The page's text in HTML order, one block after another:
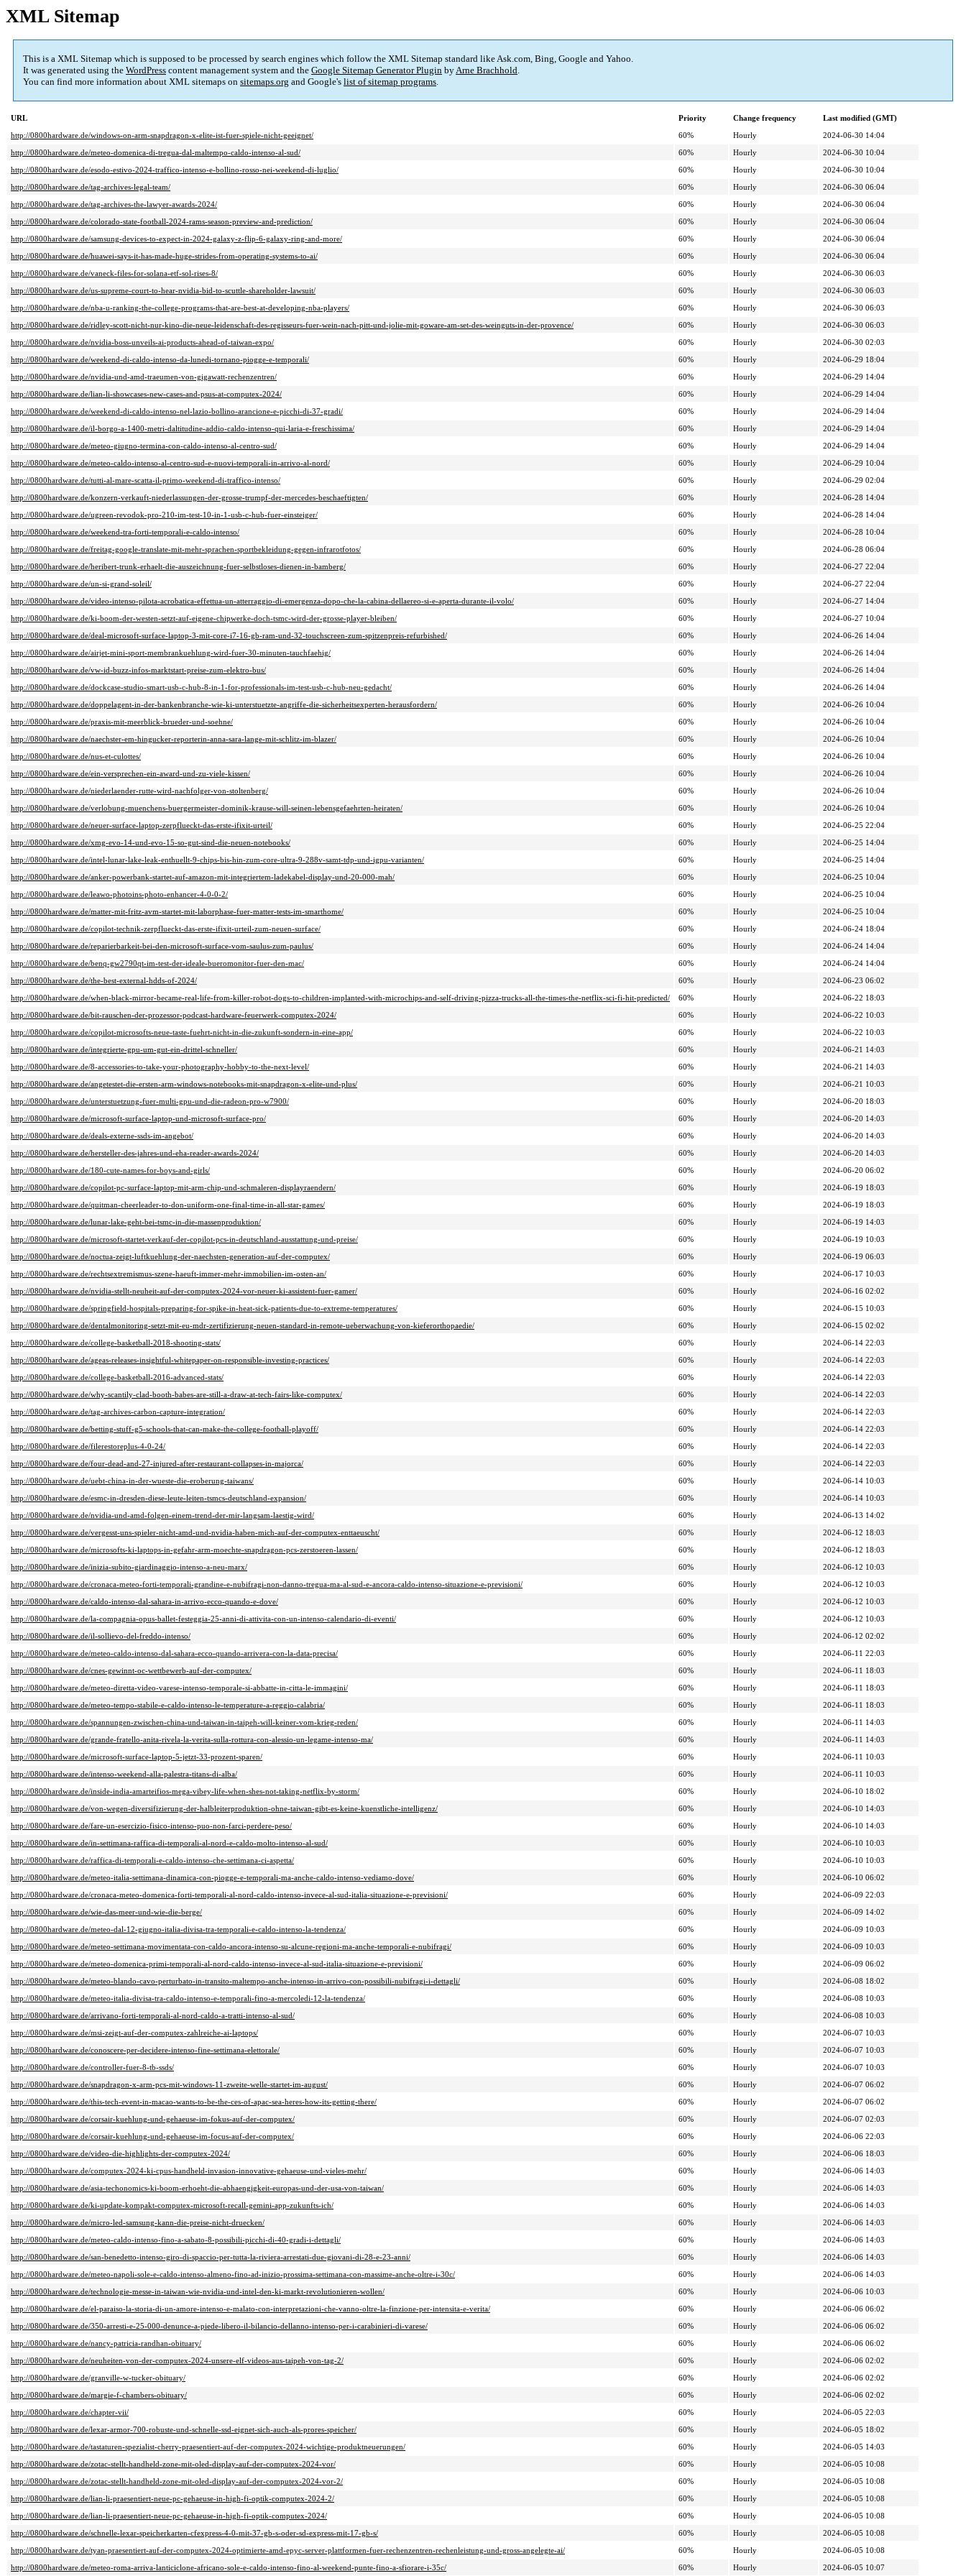
XML Sitemap
This is a XML Sitemap which is supposed to be processed by search engines which follow the XML Sitemap standard like Ask.com, Bing, Google and Yahoo.
It was generated using the WordPress content management system and the Google Sitemap Generator Plugin byArne Brachhold.
You can find more information about XML sitemaps on sitemaps.org and Google's list of sitemap programs.
URL Priority Change frequency
Last modified (GMT)
http://0800hardware.de/windows-on-arm-snapdragon-x-elite-ist-fuer-spiele-nicht-geeignet/
60% Hourly
2024-06-30 14:04
http://0800hardware.de/meteo-domenica-di-tregua-dal-maltempo-caldo-intenso-al-sud/
60% Hourly
2024-06-30 10:04
http://0800hardware.de/esodo-estivo-2024-traffico-intenso-e-bollino-rosso-nei-weekend-di-luglio/
60% Hourly
2024-06-30 10:04
http://0800hardware.de/tag-archives-legal-team/
60% Hourly
2024-06-30 06:04
http://0800hardware.de/tag-archives-the-lawyer-awards-2024/
60% Hourly
2024-06-30 06:04
http://0800hardware.de/colorado-state-football-2024-rams-season-preview-and-prediction/
60% Hourly
2024-06-30 06:04
http://0800hardware.de/samsung-devices-to-expect-in-2024-galaxy-z-flip-6-galaxy-ring-and-more/
60% Hourly
2024-06-30 06:04
http://0800hardware.de/huawei-says-it-has-made-huge-strides-from-operating-systems-to-ai/
60% Hourly
2024-06-30 06:04
http://0800hardware.de/vaneck-files-for-solana-etf-sol-rises-8/
60% Hourly
2024-06-30 06:03
http://0800hardware.de/us-supreme-court-to-hear-nvidia-bid-to-scuttle-shareholder-lawsuit/
60% Hourly
2024-06-30 06:03
http://0800hardware.de/nba-u-ranking-the-college-programs-that-are-best-at-developing-nba-players/
60% Hourly
2024-06-30 06:03
http://0800hardware.de/ridley-scott-nicht-nur-kino-die-neue-leidenschaft-des-regisseurs-fuer-wein-nach-pitt-und-jolie-mit-goware-am-set-des-weinguts-in-der-provence/
60% Hourly
2024-06-30 06:03
http://0800hardware.de/nvidia-boss-unveils-ai-products-ahead-of-taiwan-expo/
60% Hourly
2024-06-30 02:03
http://0800hardware.de/weekend-di-caldo-intenso-da-lunedi-tornano-piogge-e-temporali/
60% Hourly
2024-06-29 18:04
http://0800hardware.de/nvidia-und-amd-traeumen-von-gigawatt-rechenzentren/
60% Hourly
2024-06-29 14:04
http://0800hardware.de/lian-li-showcases-new-cases-and-psus-at-computex-2024/
60% Hourly
2024-06-29 14:04
http://0800hardware.de/weekend-di-caldo-intenso-nel-lazio-bollino-arancione-e-picchi-di-37-gradi/
60% Hourly
2024-06-29 14:04
http://0800hardware.de/il-borgo-a-1400-metri-daltitudine-addio-caldo-intenso-qui-laria-e-freschissima/
60% Hourly
2024-06-29 14:04
http://0800hardware.de/meteo-giugno-termina-con-caldo-intenso-al-centro-sud/
60% Hourly
2024-06-29 14:04
http://0800hardware.de/meteo-caldo-intenso-al-centro-sud-e-nuovi-temporali-in-arrivo-al-nord/
60% Hourly
2024-06-29 10:04
http://0800hardware.de/tutti-al-mare-scatta-il-primo-weekend-di-traffico-intenso/
60% Hourly
2024-06-29 02:04
http://0800hardware.de/konzern-verkauft-niederlassungen-der-grosse-trumpf-der-mercedes-beschaeftigten/
60% Hourly
2024-06-28 14:04
http://0800hardware.de/ugreen-revodok-pro-210-im-test-10-in-1-usb-c-hub-fuer-einsteiger/
60% Hourly
2024-06-28 14:04
http://0800hardware.de/weekend-tra-forti-temporali-e-caldo-intenso/
60% Hourly
2024-06-28 10:04
http://0800hardware.de/freitag-google-translate-mit-mehr-sprachen-sportbekleidung-gegen-infrarotfotos/
60% Hourly
2024-06-28 06:04
http://0800hardware.de/heribert-trunk-erhaelt-die-auszeichnung-fuer-selbstloses-dienen-in-bamberg/
60% Hourly
2024-06-27 22:04
http://0800hardware.de/un-si-grand-soleil/
60% Hourly
2024-06-27 22:04
http://0800hardware.de/video-intenso-pilota-acrobatica-effettua-un-atterraggio-di-emergenza-dopo-che-la-cabina-dellaereo-si-e-aperta-durante-il-volo/
60% Hourly
2024-06-27 14:04
http://0800hardware.de/ki-boom-der-westen-setzt-auf-eigene-chipwerke-doch-tsmc-wird-der-grosse-player-bleiben/
60% Hourly
2024-06-27 10:04
http://0800hardware.de/deal-microsoft-surface-laptop-3-mit-core-i7-16-gb-ram-und-32-touchscreen-zum-spitzenpreis-refurbished/
60% Hourly
2024-06-26 14:04
http://0800hardware.de/airjet-mini-sport-membrankuehlung-wird-fuer-30-minuten-tauchfaehig/
60% Hourly
2024-06-26 14:04
http://0800hardware.de/vw-id-buzz-infos-marktstart-preise-zum-elektro-bus/
60% Hourly
2024-06-26 14:04
http://0800hardware.de/dockcase-studio-smart-usb-c-hub-8-in-1-for-professionals-im-test-usb-c-hub-neu-gedacht/
60% Hourly
2024-06-26 14:04
http://0800hardware.de/doppelagent-in-der-bankenbranche-wie-ki-unterstuetzte-angriffe-die-sicherheitsexperten-herausfordern/
60% Hourly
2024-06-26 10:04
http://0800hardware.de/praxis-mit-meerblick-brueder-und-soehne/
60% Hourly
2024-06-26 10:04
http://0800hardware.de/naechster-em-hingucker-reporterin-anna-sara-lange-mit-schlitz-im-blazer/
60% Hourly
2024-06-26 10:04
http://0800hardware.de/nus-et-culottes/
60% Hourly
2024-06-26 10:04
http://0800hardware.de/ein-versprechen-ein-award-und-zu-viele-kissen/
60% Hourly
2024-06-26 10:04
http://0800hardware.de/niederlaender-rutte-wird-nachfolger-von-stoltenberg/
60% Hourly
2024-06-26 10:04
http://0800hardware.de/verlobung-muenchens-buergermeister-dominik-krause-will-seinen-lebensgefaehrten-heiraten/
60% Hourly
2024-06-26 10:04
http://0800hardware.de/neuer-surface-laptop-zerpflueckt-das-erste-ifixit-urteil/
60% Hourly
2024-06-25 22:04
http://0800hardware.de/xmg-evo-14-und-evo-15-so-gut-sind-die-neuen-notebooks/
60% Hourly
2024-06-25 14:04
http://0800hardware.de/intel-lunar-lake-leak-enthuellt-9-chips-bis-hin-zum-core-ultra-9-288v-samt-tdp-und-igpu-varianten/
60% Hourly
2024-06-25 14:04
http://0800hardware.de/anker-powerbank-startet-auf-amazon-mit-integriertem-ladekabel-display-und-20-000-mah/
60% Hourly
2024-06-25 10:04
http://0800hardware.de/leawo-photoins-photo-enhancer-4-0-0-2/
60% Hourly
2024-06-25 10:04
http://0800hardware.de/matter-mit-fritz-avm-startet-mit-laborphase-fuer-matter-tests-im-smarthome/
60% Hourly
2024-06-25 10:04
http://0800hardware.de/copilot-technik-zerpflueckt-das-erste-ifixit-urteil-zum-neuen-surface/
60% Hourly
2024-06-24 18:04
http://0800hardware.de/reparierbarkeit-bei-den-microsoft-surface-vom-saulus-zum-paulus/
60% Hourly
2024-06-24 14:04
http://0800hardware.de/benq-gw2790qt-im-test-der-ideale-bueromonitor-fuer-den-mac/
60% Hourly
2024-06-24 14:04
http://0800hardware.de/the-best-external-hdds-of-2024/
60% Hourly
2024-06-23 06:02
http://0800hardware.de/when-black-mirror-became-real-life-from-killer-robot-dogs-to-children-implanted-with-microchips-and-self-driving-pizza-trucks-all-the-times-the-netflix-sci-fi-hit-predicted/
60% Hourly
2024-06-22 18:03
http://0800hardware.de/bit-rauschen-der-prozessor-podcast-hardware-feuerwerk-computex-2024/
60% Hourly
2024-06-22 10:03
http://0800hardware.de/copilot-microsofts-neue-taste-fuehrt-nicht-in-die-zukunft-sondern-in-eine-app/
60% Hourly
2024-06-22 10:03
http://0800hardware.de/integrierte-gpu-um-gut-ein-drittel-schneller/
60% Hourly
2024-06-21 14:03
http://0800hardware.de/8-accessories-to-take-your-photography-hobby-to-the-next-level/
60% Hourly
2024-06-21 14:03
http://0800hardware.de/angetestet-die-ersten-arm-windows-notebooks-mit-snapdragon-x-elite-und-plus/
60% Hourly
2024-06-21 10:03
http://0800hardware.de/unterstuetzung-fuer-multi-gpu-und-die-radeon-pro-w7900/
60% Hourly
2024-06-20 18:03
http://0800hardware.de/microsoft-surface-laptop-und-microsoft-surface-pro/
60% Hourly
2024-06-20 14:03
http://0800hardware.de/deals-externe-ssds-im-angebot/
60% Hourly
2024-06-20 14:03
http://0800hardware.de/hersteller-des-jahres-und-eha-reader-awards-2024/
60% Hourly
2024-06-20 14:03
http://0800hardware.de/180-cute-names-for-boys-and-girls/
60% Hourly
2024-06-20 06:02
http://0800hardware.de/copilot-pc-surface-laptop-mit-arm-chip-und-schmaleren-displayraendern/
60% Hourly
2024-06-19 18:03
http://0800hardware.de/quitman-cheerleader-to-don-uniform-one-final-time-in-all-star-games/
60% Hourly
2024-06-19 18:03
http://0800hardware.de/lunar-lake-geht-bei-tsmc-in-die-massenproduktion/
60% Hourly
2024-06-19 14:03
http://0800hardware.de/microsoft-startet-verkauf-der-copilot-pcs-in-deutschland-ausstattung-und-preise/
60% Hourly
2024-06-19 10:03
http://0800hardware.de/noctua-zeigt-luftkuehlung-der-naechsten-generation-auf-der-computex/
60% Hourly
2024-06-19 06:03
http://0800hardware.de/rechtsextremismus-szene-haeuft-immer-mehr-immobilien-im-osten-an/
60% Hourly
2024-06-17 10:03
http://0800hardware.de/nvidia-stellt-neuheit-auf-der-computex-2024-vor-neuer-ki-assistent-fuer-gamer/
60% Hourly
2024-06-16 02:02
http://0800hardware.de/springfield-hospitals-preparing-for-spike-in-heat-sick-patients-due-to-extreme-temperatures/
60% Hourly
2024-06-15 10:03
http://0800hardware.de/dentalmonitoring-setzt-mit-eu-mdr-zertifizierung-neuen-standard-in-remote-ueberwachung-von-kieferorthopaedie/
60% Hourly
2024-06-15 02:02
http://0800hardware.de/college-basketball-2018-shooting-stats/
60% Hourly
2024-06-14 22:03
http://0800hardware.de/ageas-releases-insightful-whitepaper-on-responsible-investing-practices/
60% Hourly
2024-06-14 22:03
http://0800hardware.de/college-basketball-2016-advanced-stats/
60% Hourly
2024-06-14 22:03
http://0800hardware.de/why-scantily-clad-booth-babes-are-still-a-draw-at-tech-fairs-like-computex/
60% Hourly
2024-06-14 22:03
http://0800hardware.de/tag-archives-carbon-capture-integration/
60% Hourly
2024-06-14 22:03
http://0800hardware.de/betting-stuff-g5-schools-that-can-make-the-college-football-playoff/
60% Hourly
2024-06-14 22:03
http://0800hardware.de/filerestoreplus-4-0-24/
60% Hourly
2024-06-14 22:03
http://0800hardware.de/four-dead-and-27-injured-after-restaurant-collapses-in-majorca/
60% Hourly
2024-06-14 22:03
http://0800hardware.de/uebt-china-in-der-wueste-die-eroberung-taiwans/
60% Hourly
2024-06-14 10:03
http://0800hardware.de/esmc-in-dresden-diese-leute-leiten-tsmcs-deutschland-expansion/
60% Hourly
2024-06-14 10:03
http://0800hardware.de/nvidia-und-amd-folgen-einem-trend-der-mir-langsam-laestig-wird/
60% Hourly
2024-06-13 14:02
http://0800hardware.de/vergesst-uns-spieler-nicht-amd-und-nvidia-haben-mich-auf-der-computex-enttaeuscht/
60% Hourly
2024-06-12 18:03
http://0800hardware.de/microsofts-ki-laptops-in-gefahr-arm-moechte-snapdragon-pcs-zerstoeren-lassen/
60% Hourly
2024-06-12 18:03
http://0800hardware.de/inizia-subito-giardinaggio-intenso-a-neu-marx/
60% Hourly
2024-06-12 10:03
http://0800hardware.de/cronaca-meteo-forti-temporali-grandine-e-nubifragi-non-danno-tregua-ma-al-sud-e-ancora-caldo-intenso-situazione-e-previsioni/
60% Hourly
2024-06-12 10:03
http://0800hardware.de/caldo-intenso-dal-sahara-in-arrivo-ecco-quando-e-dove/
60% Hourly
2024-06-12 10:03
http://0800hardware.de/la-compagnia-opus-ballet-festeggia-25-anni-di-attivita-con-un-intenso-calendario-di-eventi/
60% Hourly
2024-06-12 10:03
http://0800hardware.de/il-sollievo-del-freddo-intenso/
60% Hourly
2024-06-12 02:02
http://0800hardware.de/meteo-caldo-intenso-dal-sahara-ecco-quando-arrivera-con-la-data-precisa/
60% Hourly
2024-06-11 22:03
http://0800hardware.de/cnes-gewinnt-oc-wettbewerb-auf-der-computex/
60% Hourly
2024-06-11 18:03
http://0800hardware.de/meteo-diretta-video-varese-intenso-temporale-si-abbatte-in-citta-le-immagini/
60% Hourly
2024-06-11 18:03
http://0800hardware.de/meteo-tempo-stabile-e-caldo-intenso-le-temperature-a-reggio-calabria/
60% Hourly
2024-06-11 18:03
http://0800hardware.de/spannungen-zwischen-china-und-taiwan-in-taipeh-will-keiner-vom-krieg-reden/
60% Hourly
2024-06-11 14:03
http://0800hardware.de/grande-fratello-anita-rivela-la-verita-sulla-rottura-con-alessio-un-legame-intenso-ma/
60% Hourly
2024-06-11 14:03
http://0800hardware.de/microsoft-surface-laptop-5-jetzt-33-prozent-sparen/
60% Hourly
2024-06-11 10:03
http://0800hardware.de/intenso-weekend-alla-palestra-titans-di-alba/
60% Hourly
2024-06-11 10:03
http://0800hardware.de/inside-india-amarteifios-mega-vibey-life-when-shes-not-taking-netflix-by-storm/
60% Hourly
2024-06-10 18:02
http://0800hardware.de/von-wegen-diversifizierung-der-halbleiterproduktion-ohne-taiwan-gibt-es-keine-kuenstliche-intelligenz/
60% Hourly
2024-06-10 14:03
http://0800hardware.de/fare-un-esercizio-fisico-intenso-puo-non-farci-perdere-peso/
60% Hourly
2024-06-10 14:03
http://0800hardware.de/in-settimana-raffica-di-temporali-al-nord-e-caldo-molto-intenso-al-sud/
60% Hourly
2024-06-10 10:03
http://0800hardware.de/raffica-di-temporali-e-caldo-intenso-che-settimana-ci-aspetta/
60% Hourly
2024-06-10 10:03
http://0800hardware.de/meteo-italia-settimana-dinamica-con-piogge-e-temporali-ma-anche-caldo-intenso-vediamo-dove/
60% Hourly
2024-06-10 06:02
http://0800hardware.de/cronaca-meteo-domenica-forti-temporali-al-nord-caldo-intenso-invece-al-sud-italia-situazione-e-previsioni/
60% Hourly
2024-06-09 22:03
http://0800hardware.de/wie-das-meer-und-wie-die-berge/
60% Hourly
2024-06-09 14:02
http://0800hardware.de/meteo-dal-12-giugno-italia-divisa-tra-temporali-e-caldo-intenso-la-tendenza/
60% Hourly
2024-06-09 10:03
http://0800hardware.de/meteo-settimana-movimentata-con-caldo-ancora-intenso-su-alcune-regioni-ma-anche-temporali-e-nubifragi/
60% Hourly
2024-06-09 10:03
http://0800hardware.de/meteo-domenica-primi-temporali-al-nord-caldo-intenso-invece-al-sud-italia-situazione-e-previsioni/
60% Hourly
2024-06-09 06:02
http://0800hardware.de/meteo-blando-cavo-perturbato-in-transito-maltempo-anche-intenso-in-arrivo-con-possibili-nubifragi-i-dettagli/
60% Hourly
2024-06-08 18:02
http://0800hardware.de/meteo-italia-divisa-tra-caldo-intenso-e-temporali-fino-a-mercoledi-12-la-tendenza/
60% Hourly
2024-06-08 10:03
http://0800hardware.de/arrivano-forti-temporali-al-nord-caldo-a-tratti-intenso-al-sud/
60% Hourly
2024-06-08 10:03
http://0800hardware.de/msi-zeigt-auf-der-computex-zahlreiche-ai-laptops/
60% Hourly
2024-06-07 10:03
http://0800hardware.de/conoscere-per-decidere-intenso-fine-settimana-elettorale/
60% Hourly
2024-06-07 10:03
http://0800hardware.de/controller-fuer-8-tb-ssds/
60% Hourly
2024-06-07 10:03
http://0800hardware.de/snapdragon-x-arm-pcs-mit-windows-11-zweite-welle-startet-im-august/
60% Hourly
2024-06-07 06:02
http://0800hardware.de/this-tech-event-in-macao-wants-to-be-the-ces-of-apac-sea-heres-how-its-getting-there/
60% Hourly
2024-06-07 06:02
http://0800hardware.de/corsair-kuehlung-und-gehaeuse-im-fokus-auf-der-computex/
60% Hourly
2024-06-07 02:03
http://0800hardware.de/corsair-kuehlung-und-gehaeuse-im-focus-auf-der-computex/
60% Hourly
2024-06-06 22:03
http://0800hardware.de/video-die-highlights-der-computex-2024/
60% Hourly
2024-06-06 18:03
http://0800hardware.de/computex-2024-ki-cpus-handheld-invasion-innovative-gehaeuse-und-vieles-mehr/
60% Hourly
2024-06-06 14:03
http://0800hardware.de/asia-techonomics-ki-boom-erhoeht-die-abhaengigkeit-europas-und-der-usa-von-taiwan/
60% Hourly
2024-06-06 14:03
http://0800hardware.de/ki-update-kompakt-computex-microsoft-recall-gemini-app-zukunfts-ich/
60% Hourly
2024-06-06 14:03
http://0800hardware.de/micro-led-samsung-kann-die-preise-nicht-druecken/
60% Hourly
2024-06-06 14:03
http://0800hardware.de/meteo-caldo-intenso-fino-a-sabato-8-possibili-picchi-di-40-gradi-i-dettagli/
60% Hourly
2024-06-06 14:03
http://0800hardware.de/san-benedetto-intenso-giro-di-spaccio-per-tutta-la-riviera-arrestati-due-giovani-di-28-e-23-anni/
60% Hourly
2024-06-06 14:03
http://0800hardware.de/meteo-napoli-sole-e-caldo-intenso-almeno-fino-ad-inizio-prossima-settimana-con-massime-anche-oltre-i-30c/
60% Hourly
2024-06-06 14:03
http://0800hardware.de/technologie-messe-in-taiwan-wie-nvidia-und-intel-den-ki-markt-revolutionieren-wollen/
60% Hourly
2024-06-06 10:03
http://0800hardware.de/el-paraiso-la-storia-di-un-amore-intenso-e-malato-con-interpretazioni-che-vanno-oltre-la-finzione-per-intensita-e-verita/
60% Hourly
2024-06-06 06:02
http://0800hardware.de/350-arresti-e-25-000-denunce-a-piede-libero-il-bilancio-dellanno-intenso-per-i-carabinieri-di-varese/
60% Hourly
2024-06-06 06:02
http://0800hardware.de/nancy-patricia-randhan-obituary/
60% Hourly
2024-06-06 06:02
http://0800hardware.de/neuheiten-von-der-computex-2024-unsere-elf-videos-aus-taipeh-von-tag-2/
60% Hourly
2024-06-06 02:02
http://0800hardware.de/granville-w-tucker-obituary/
60% Hourly
2024-06-06 02:02
http://0800hardware.de/margie-f-chambers-obituary/
60% Hourly
2024-06-06 02:02
http://0800hardware.de/chapter-vii/
60% Hourly
2024-06-05 22:03
http://0800hardware.de/lexar-armor-700-robuste-und-schnelle-ssd-eignet-sich-auch-als-prores-speicher/
60% Hourly
2024-06-05 18:02
http://0800hardware.de/tastaturen-spezialist-cherry-praesentiert-auf-der-computex-2024-wichtige-produktneuerungen/
60% Hourly
2024-06-05 14:03
http://0800hardware.de/zotac-stellt-handheld-zone-mit-oled-display-auf-der-computex-2024-vor/
60% Hourly
2024-06-05 10:08
http://0800hardware.de/zotac-stellt-handheld-zone-mit-oled-display-auf-der-computex-2024-vor-2/
60% Hourly
2024-06-05 10:08
http://0800hardware.de/lian-li-praesentiert-neue-pc-gehaeuse-in-high-fi-optik-computex-2024-2/
60% Hourly
2024-06-05 10:08
http://0800hardware.de/lian-li-praesentiert-neue-pc-gehaeuse-in-high-fi-optik-computex-2024/
60% Hourly
2024-06-05 10:08
http://0800hardware.de/schnelle-lexar-speicherkarten-cfexpress-4-0-mit-37-gb-s-oder-sd-express-mit-17-gb-s/
60% Hourly
2024-06-05 10:08
http://0800hardware.de/tyan-praesentiert-auf-der-computex-2024-optimierte-amd-epyc-server-plattformen-fuer-rechenzentren-rechenleistung-und-gross-angelegte-ai/
60% Hourly
2024-06-05 10:08
http://0800hardware.de/meteo-roma-arriva-lanticiclone-africano-sole-e-caldo-intenso-fino-al-weekend-punte-fino-a-sfiorare-i-35c/
60% Hourly 2024-06-05 10:07